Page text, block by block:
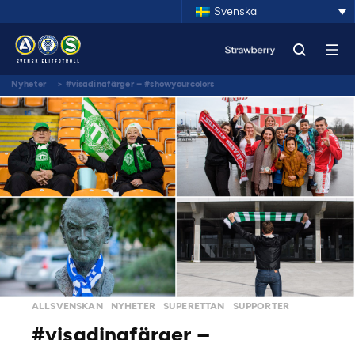
Svenska
Nyheter > #visadinafärger – #showyourcolors
ALLSVENSKAN NYHETER SUPERETTAN SUPPORTER
#visadinafärger –